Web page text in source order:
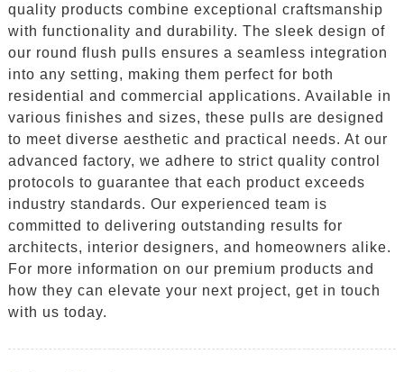
quality products combine exceptional craftsmanship
with functionality and durability. The sleek design of
our round flush pulls ensures a seamless integration
into any setting, making them perfect for both
residential and commercial applications. Available in
various finishes and sizes, these pulls are designed
to meet diverse aesthetic and practical needs. At our
advanced factory, we adhere to strict quality control
protocols to guarantee that each product exceeds
industry standards. Our experienced team is
committed to delivering outstanding results for
architects, interior designers, and homeowners alike.
For more information on our premium products and
how they can elevate your next project, get in touch
with us today.